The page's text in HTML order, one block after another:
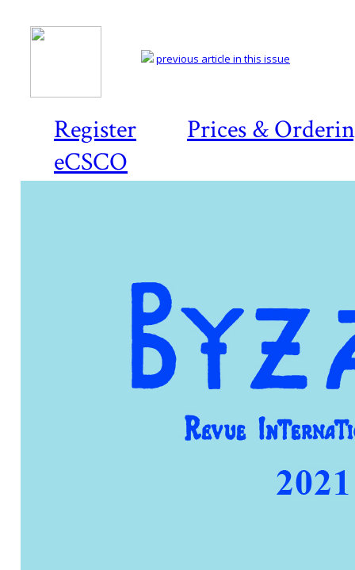
Register
Prices &
eCSCO
previous article in this issue